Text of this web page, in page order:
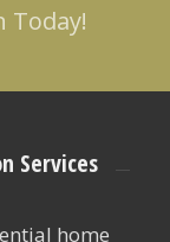
Today!
Services
home